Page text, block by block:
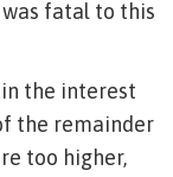
fatal to this
the interest
the remainder
too higher,